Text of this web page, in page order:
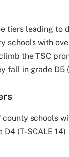
tiers leading to
schools with
the TSC
fall in grade D5
schools
(T-SCALE 14)